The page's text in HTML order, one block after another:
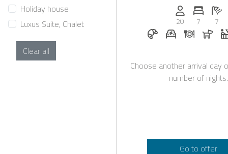
Holiday house
Luxus Suite, Chalet
Clear all
Persons
20
7
7
Breakfast on
E-carDinner on
Choose another arrival day
number of nights.
Go to offer